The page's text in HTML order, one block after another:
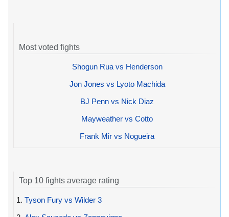
Most voted fights
Shogun Rua vs Henderson
Jon Jones vs Lyoto Machida
BJ Penn vs Nick Diaz
Mayweather vs Cotto
Frank Mir vs Nogueira
Top 10 fights average rating
1. Tyson Fury vs Wilder 3